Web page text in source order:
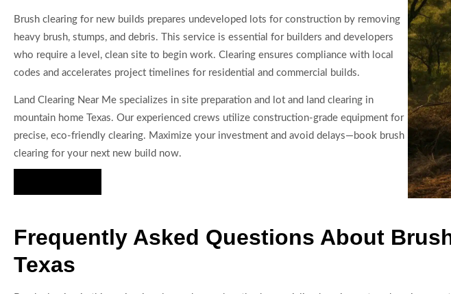
Brush clearing for new builds prepares undeveloped lots for construction by removing
heavy brush, stumps, and debris. This service is essential for builders and developers
who require a level, clean site to begin work. Clearing ensures compliance with local
codes and accelerates project timelines for residential and commercial builds.
Land Clearing Near Me specializes in site preparation and lot and land clearing in
mountain home Texas. Our experienced crews utilize construction-grade equipment for
precise, eco-friendly clearing. Maximize your investment and avoid delays—book brush
clearing for your next new build now.
Frequently Asked Questions About
Texas